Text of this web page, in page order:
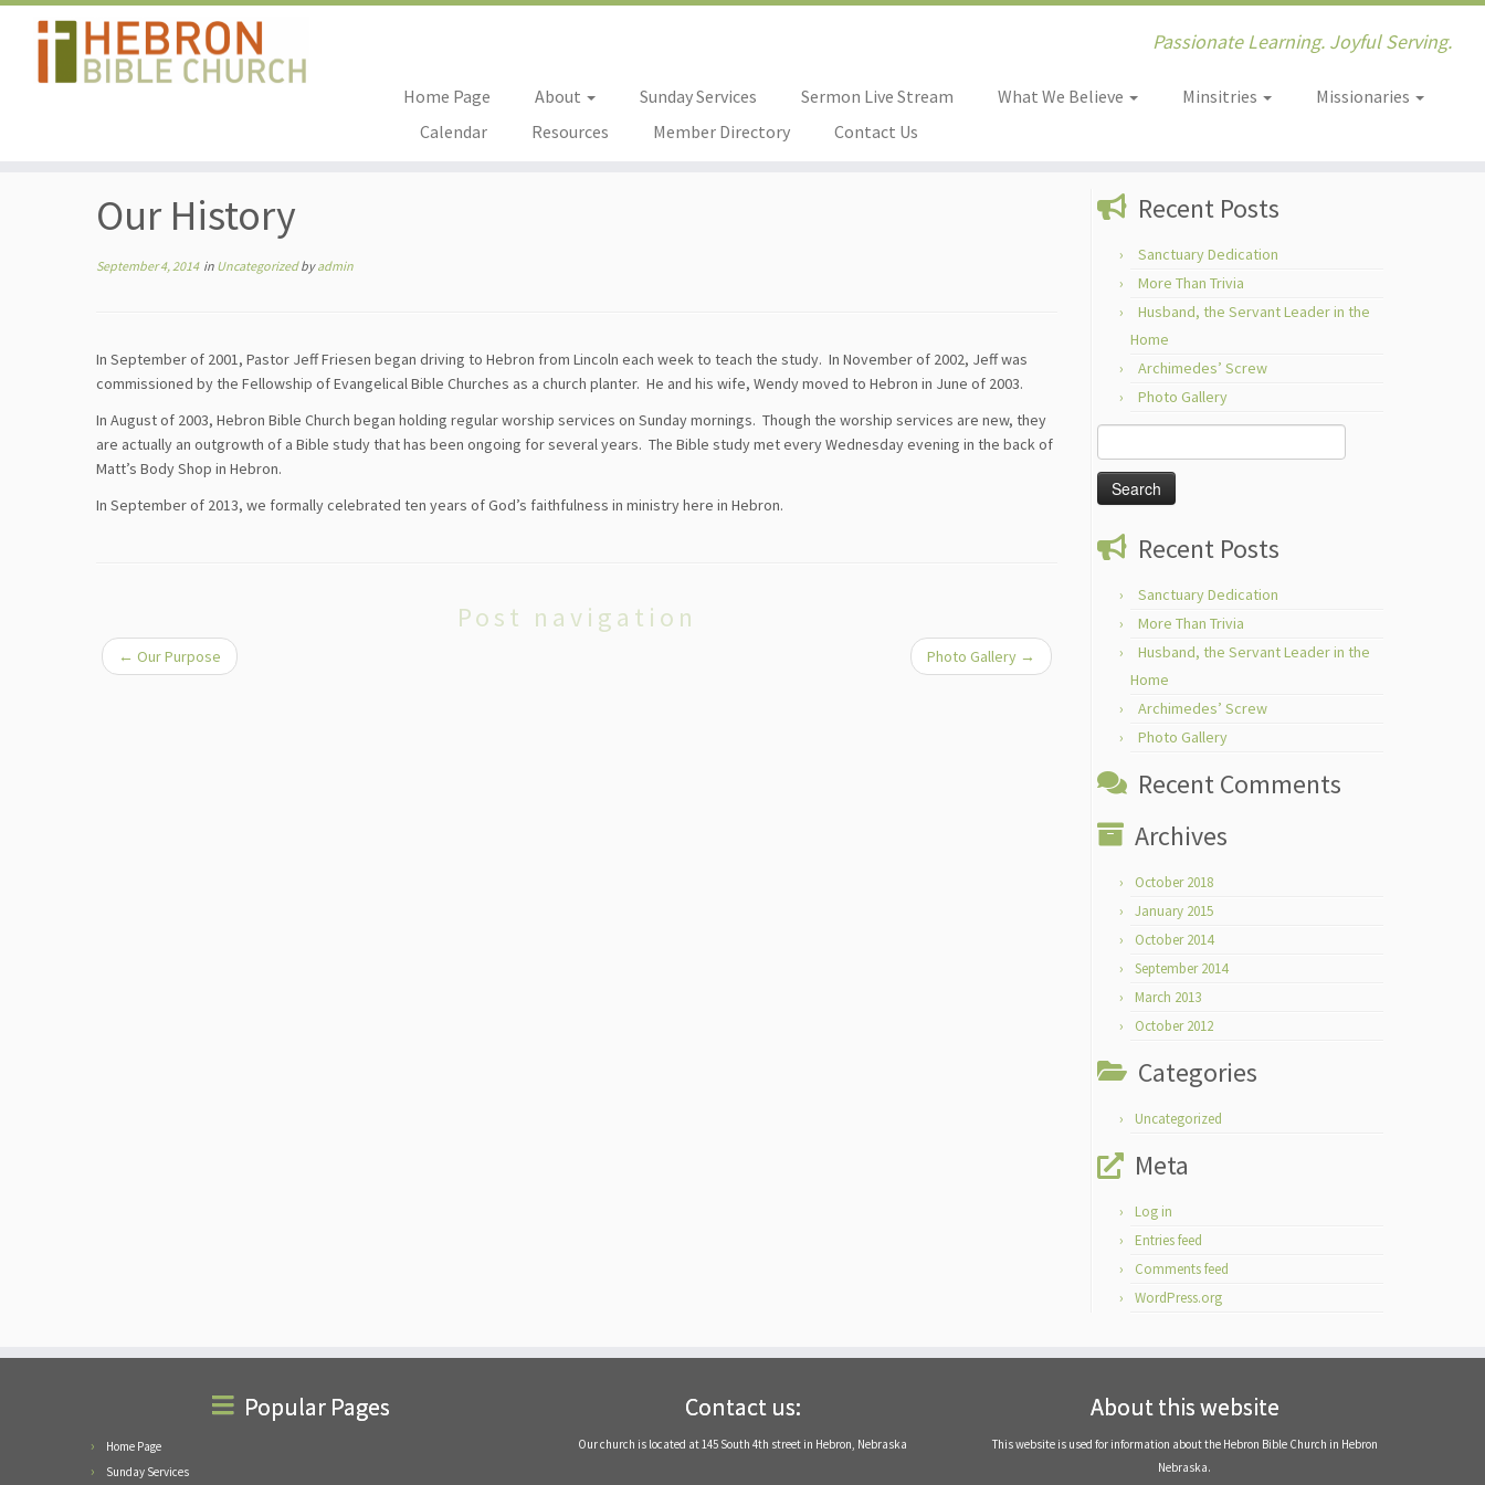
Passionate Learning. Joyful Serving.
Home Page About Sunday Services Sermon Live Stream What We Believe Minsitries
Missionaries
Calendar
Resources Member Directory Contact Us
Our History
September 4, 2014in Uncategorizedbyadmin
In September of 2001, Pastor Jeff Friesen began driving to Hebron from Lincoln each week to teach the study. In November of 2002, Jeff was
commissioned by the Fellowship of Evangelical Bible Churches as a church planter. He and his wife, Wendy moved to Hebron in June of 2003.
In August of 2003, Hebron Bible Church began holding regular worship services on Sunday mornings. Though the worship services are new, they
are actually an outgrowth of a Bible study that has been ongoing for several years. The Bible study met every Wednesday evening in the back of
Matt’s Body Shop in Hebron.
In September of 2013, we formally celebrated ten years of God’s faithfulness in ministry here in Hebron.
Post navigation
← Our Purpose Photo Gallery →
Recent Posts
Sanctuary Dedication
More Than Trivia
Husband, the Servant Leader in the
Home
Archimedes’ Screw
Photo Gallery
for:
Recent Posts
Sanctuary Dedication
More Than Trivia
Husband, the Servant Leader in the
Home
Archimedes’ Screw
Photo Gallery
Recent Comments
Archives
October 2018
January 2015
October 2014
September 2014
March 2013
October 2012
Categories
Uncategorized
Meta
Log in
Entries feed
Comments feed
WordPress.org
Popular Pages
Home Page
Sunday Services
Contact us:
Our church is located at 145 South 4th street in Hebron, Nebraska
About this website
This website is used for information about the Hebron Bible Church in Hebron
Nebraska.